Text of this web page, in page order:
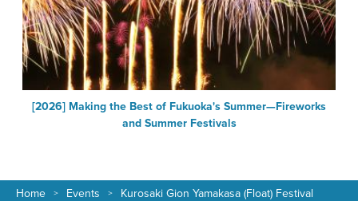
[2026] Making the Best of Fukuoka's Summer—Fireworks
and Summer Festivals
Home Events Kurosaki Gion Yamakasa (Float) Festival